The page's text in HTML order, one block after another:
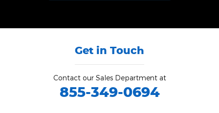
Get in Touch
Contact our Sales Department at
855-349-0694